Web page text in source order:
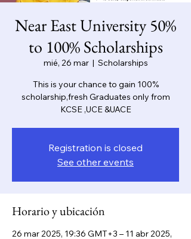
Near East University 50%
to 100% Scholarships
mié, 26 mar
  |
Scholarships
This is your chance to gain 100%
scholarship,fresh Graduates only from
KCSE ,UCE &UACE
Registration is closed
See other events
Horario y ubicación
26 mar 2025, 19:36 GMT+3 – 11 abr 2025,